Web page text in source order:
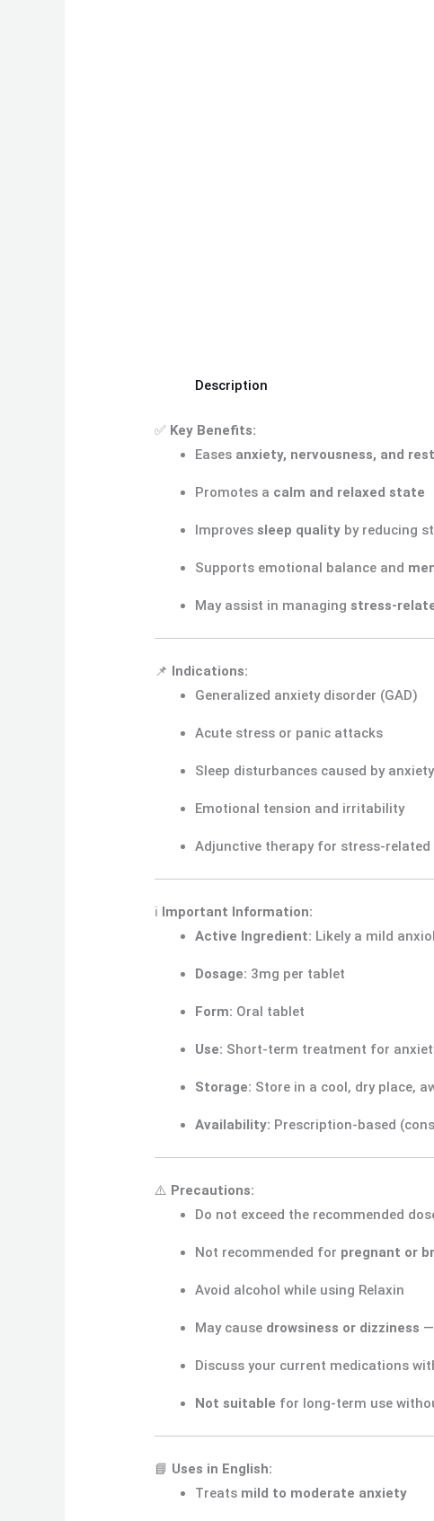
Description
✅ Key Benefits:
Eases anxiety, nervousness, and
Promotes a calm and relaxed state
Improvessleep quality by reducing
Supports emotional balance and
May assist in managingstress-
📌 Indications:
Generalized anxiety disorder (GAD)
Acute stress or panic attacks
Sleep disturbances caused by anxiety
Emotional tension and irritability
Adjunctive therapy for stress-related
ℹ️ Important Information:
Active Ingredient: Likely a mild
Dosage: 3mg per tablet
Form: Oral tablet
Use: Short-term treatment for
Storage: Store in a cool, dry place,
Availability: Prescription-based
⚠️ Precautions:
Do not exceed the recommended
Not recommended for pregnant or
Avoid alcohol while using Relaxin
May cause drowsiness or dizziness
Discuss your current medications
Not suitable for long-term use
📘 Uses in English:
Treats mild to moderate anxiety